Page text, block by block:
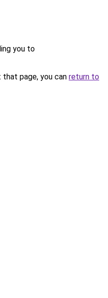
you to
page, you can return to